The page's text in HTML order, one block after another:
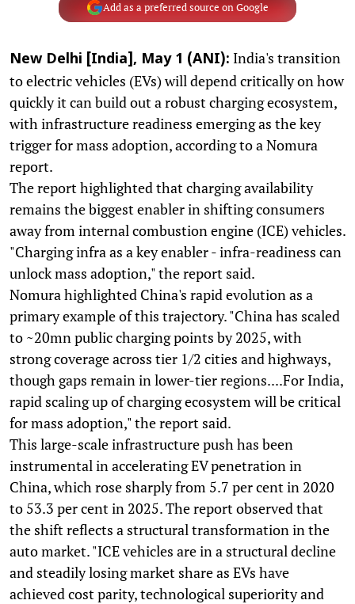
Add as a preferred source on Google
New Delhi [India], May 1 (ANI): India's transition
to electric vehicles (EVs) will depend critically on how
quickly it can build out a robust charging ecosystem,
with infrastructure readiness emerging as the key
trigger for mass adoption, according to a Nomura
report.
The report highlighted that charging availability
remains the biggest enabler in shifting consumers
away from internal combustion engine (ICE) vehicles.
"Charging infra as a key enabler - infra-readiness can
unlock mass adoption," the report said.
Nomura highlighted China's rapid evolution as a
primary example of this trajectory. "China has scaled
to ~20mn public charging points by 2025, with
strong coverage across tier 1/2 cities and highways,
though gaps remain in lower-tier regions....For India,
rapid scaling up of charging ecosystem will be critical
for mass adoption," the report said.
This large-scale infrastructure push has been
instrumental in accelerating EV penetration in
China, which rose sharply from 5.7 per cent in 2020
to 53.3 per cent in 2025. The report observed that
the shift reflects a structural transformation in the
auto market. "ICE vehicles are in a structural decline
and steadily losing market share as EVs have
achieved cost parity, technological superiority and